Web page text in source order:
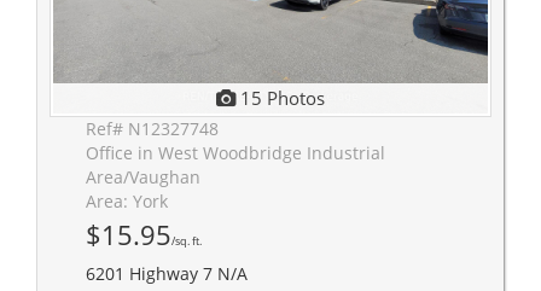
15 Photos
Ref# N12327748
Office in West Woodbridge Industrial
Area/Vaughan
Area: York
$15.95/sq. ft.
6201 Highway 7 N/A